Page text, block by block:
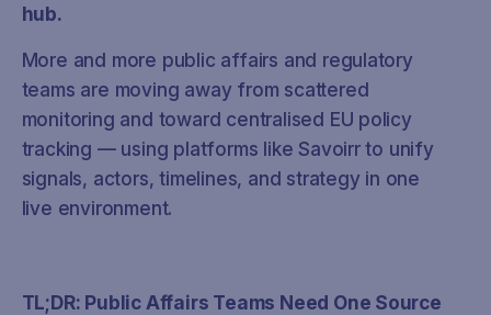
hub.
More and more public affairs and regulatory
teams are moving away from scattered
monitoring and toward centralised EU policy
tracking — using platforms like Savoirr to unify
signals, actors, timelines, and strategy in one
live environment.
TL;DR: Public Affairs Teams Need One Source